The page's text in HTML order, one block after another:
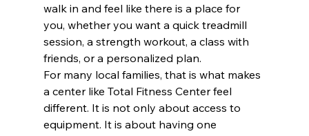
walk in and feel like there is a place for
you, whether you want a quick treadmill
session, a strength workout, a class with
friends, or a personalized plan.
For many local families, that is what makes
a center like Total Fitness Center feel
different. It is not only about access to
equipment. It is about having one